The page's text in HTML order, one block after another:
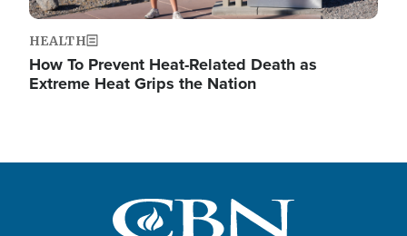
HEALTH
How To Prevent Heat-Related Death as
Extreme Heat Grips the Nation